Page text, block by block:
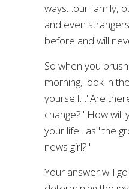
ways…our family,
and even
before and will
So when you
morning, look in
yourself…"Are
change?" How will
your life…as "the
news girl?"
Your answer will